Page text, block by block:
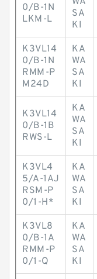
0/B-1N
LKM-L
SA
KI
K3VL14
0/B-1N
RMM-P
M24D
KA
WA
SA
KI
K3VL14
0/B-1B
RWS-L
KA
WA
SA
KI
K3VL4
5/A-1AJ
RSM-P
0/1-H*
KA
WA
SA
KI
K3VL8
0/B-1A
RMM-P
0/1-Q
KA
WA
SA
KI